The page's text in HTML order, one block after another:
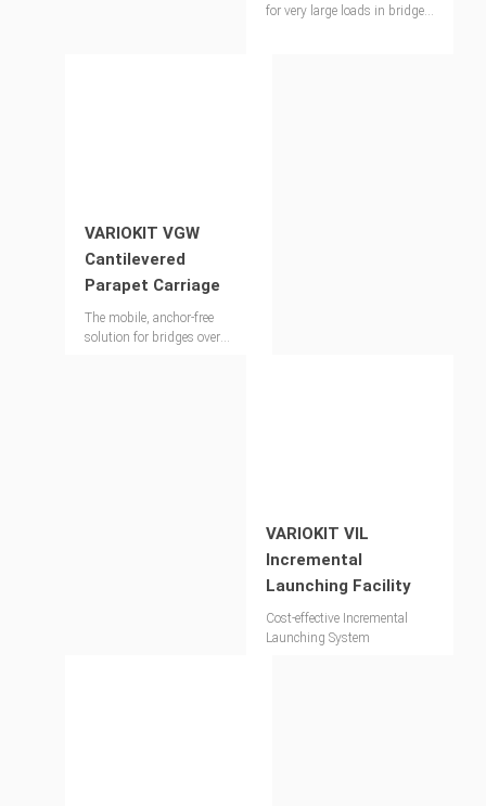
for very large loads in bridge
VARIOKIT VGW
Cantilevered
Parapet Carriage
The mobile, anchor-free
solution for bridges over
VARIOKIT VIL
Incremental
Launching Facility
Cost-effective Incremental
Launching System